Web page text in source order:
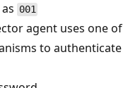
001
agent uses one of
to authenticate